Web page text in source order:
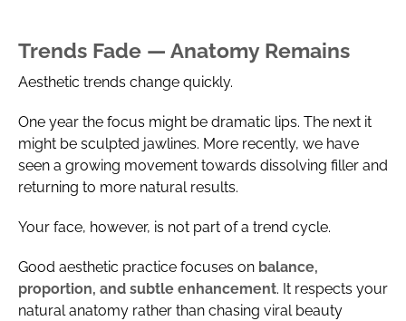
Trends Fade — Anatomy Remains
Aesthetic trends change quickly.
One year the focus might be dramatic lips. The next it
might be sculpted jawlines. More recently, we have
seen a growing movement towards dissolving filler and
returning to more natural results.
Your face, however, is not part of a trend cycle.
Good aesthetic practice focuses on balance,
proportion, and subtle enhancement. It respects your
natural anatomy rather than chasing viral beauty